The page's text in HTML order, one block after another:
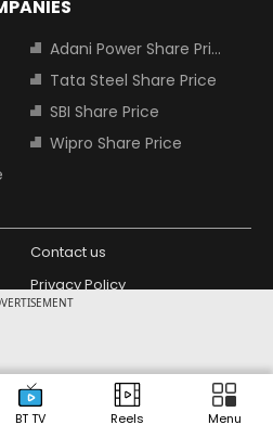
BT TV Reels Menu
Adani Power Share Price
Tata Steel Share Price
SBI Share Price
Wipro Share Price
Contact us
Privacy Policy
India
Design Partner: